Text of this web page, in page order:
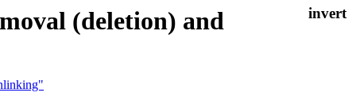
(deletion) and